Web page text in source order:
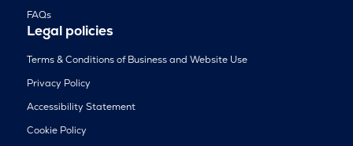
FAQs
Legal policies
Terms & Conditions of Business and Website Use
Privacy Policy
Accessibility Statement
Cookie Policy